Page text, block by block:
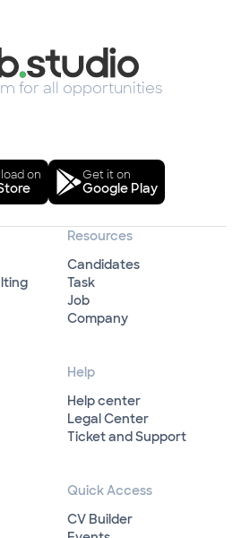
for all opportunities
on Get it on
Google Play
Resources
Candidates
Task
Job
Company
Help
Help center
Legal Center
Ticket and Support
Quick Access
CV Builder